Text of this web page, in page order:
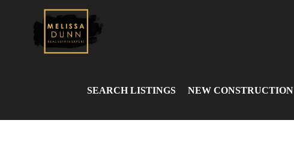
SEARCH LISTINGS NEW CONSTRUCTION